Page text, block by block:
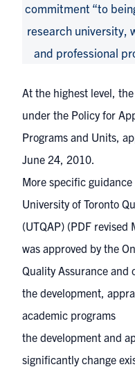
commitment “to
research university,
and professional
At the highest level,
under the Policy for
Programs and Units,
June 24, 2010.
More specific
University of Toronto
(UTQAP) (PDF revised
was approved by the
Quality Assurance and
the development,
academic programs
the development and
significantlychange